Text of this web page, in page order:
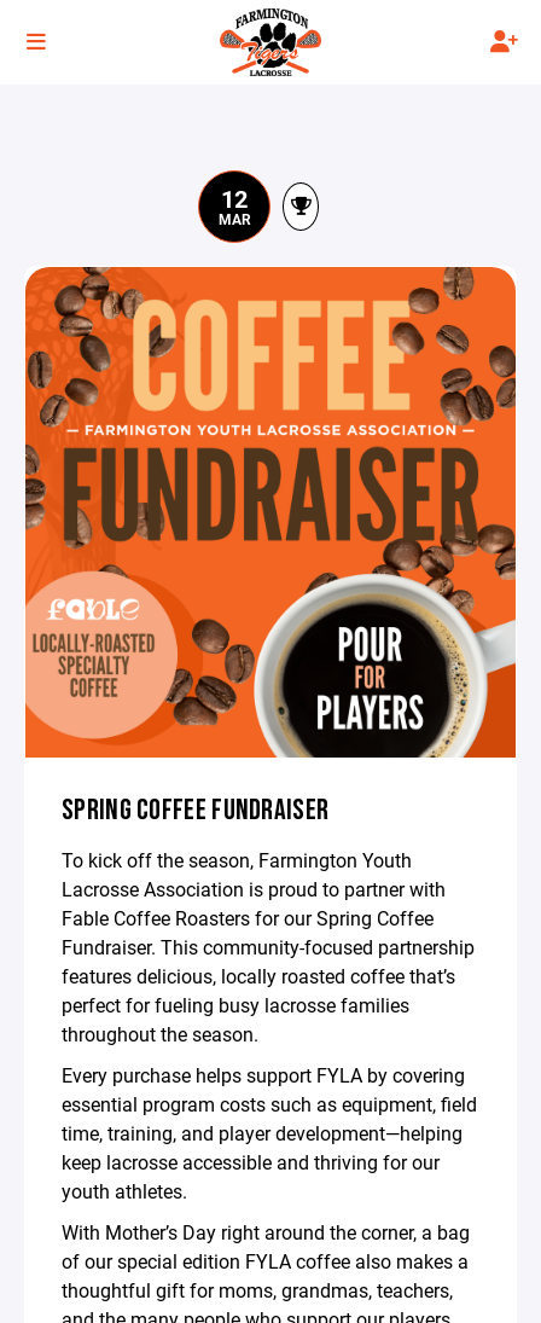
12
MAR
SPRING COFFEE FUNDRAISER
To kick off the season, Farmington Youth
Lacrosse Association is proud to partner with
Fable Coffee Roasters for our Spring Coffee
Fundraiser. This community-focused partnership
features delicious, locally roasted coffee that’s
perfect for fueling busy lacrosse families
throughout the season.
Every purchase helps support FYLA by covering
essential program costs such as equipment, field
time, training, and player development—helping
keep lacrosse accessible and thriving for our
youth athletes.
With Mother’s Day right around the corner, a bag
of our special edition FYLA coffee also makes a
thoughtful gift for moms, grandmas, teachers,